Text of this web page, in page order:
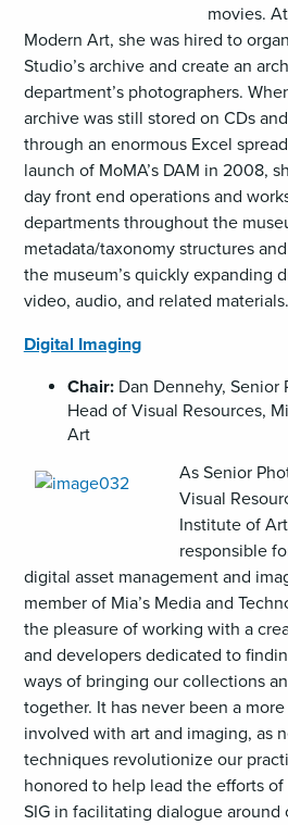
(JPG)
movies.
Modern Art, she was hired to
Studio’s archive and create an
department’s photographers.
archive was still stored on CDs
through an enormous Excel
launch of MoMA’s DAM in 2008,
day front end operations and
departments throughout the
metadata/taxonomy structures
the museum’s quickly expanding
video, audio, and related materials.
Digital Imaging
Chair: Dan Dennehy, Senior
Head of Visual Resources,
Art
As Senior
Visual
Institute of
responsible
digital asset management and
member of Mia’s Media and
the pleasure of working with a
and developers dedicated to
ways of bringing our collections
together. It has never been a
involved with art and imaging, as
techniques revolutionize our
honored to help lead the efforts of
SIG in facilitating dialogue